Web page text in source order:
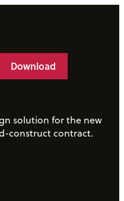
solution for the new
construct contract.
Download